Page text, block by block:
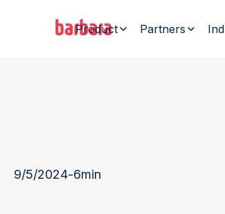
Product Partners
9/5/2024-6min